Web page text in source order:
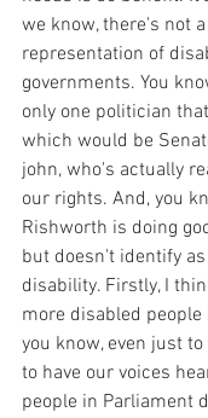
we know, there's not
representation of
governments. You
only one politician
which would be
john, who's actually
our rights. And, you
Rishworth is doing
but doesn't identify
disability. Firstly, I
more disabled
you know, even just
to have our voices
people in Parliament